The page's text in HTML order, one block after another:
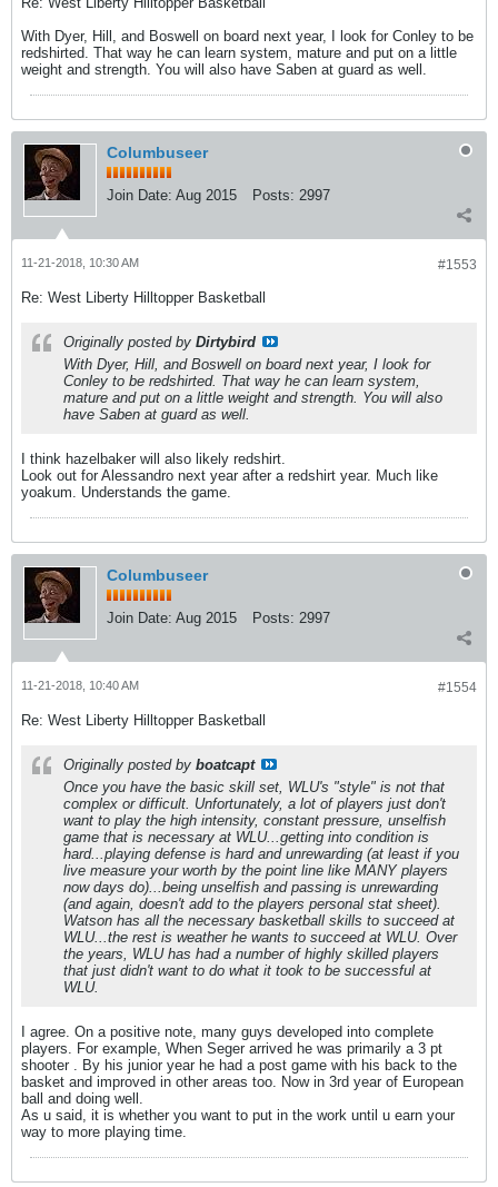
With Dyer, Hill, and Boswell on board next year, I look for Conley to be
redshirted. That way he can learn system, mature and put on a little
weight and strength. You will also have Saben at guard as well.
Columbuseer
Join Date: Aug 2015 Posts: 2997
#1553
11-21-2018, 10:30 AM
Re: West Liberty Hilltopper Basketball
Originally posted by Dirtybird
With Dyer, Hill, and Boswell on board next year, I look for
Conley to be redshirted. That way he can learn system,
mature and put on a little weight and strength. You will also
have Saben at guard as well.
I think hazelbaker will also likely redshirt.
Look out for Alessandro next year after a redshirt year. Much like
yoakum. Understands the game.
Columbuseer
Join Date: Aug 2015 Posts: 2997
#1554
11-21-2018, 10:40 AM
Re: West Liberty Hilltopper Basketball
Originally posted by boatcapt
Once you have the basic skill set, WLU's "style" is not that
complex or difficult. Unfortunately, a lot of players just don't
want to play the high intensity, constant pressure, unselfish
game that is necessary at WLU...getting into condition is
hard...playing defense is hard and unrewarding (at least if you
live measure your worth by the point line like MANY players
now days do)...being unselfish and passing is unrewarding
(and again, doesn't add to the players personal stat sheet).
Watson has all the necessary basketball skills to succeed at
WLU...the rest is weather he wants to succeed at WLU. Over
the years, WLU has had a number of highly skilled players
that just didn't want to do what it took to be successful at
WLU.
I agree. On a positive note, many guys developed into complete
players. For example, When Seger arrived he was primarily a 3 pt
shooter . By his junior year he had a post game with his back to the
basket and improved in other areas too. Now in 3rd year of European
ball and doing well.
As u said, it is whether you want to put in the work until u earn your
way to more playing time.